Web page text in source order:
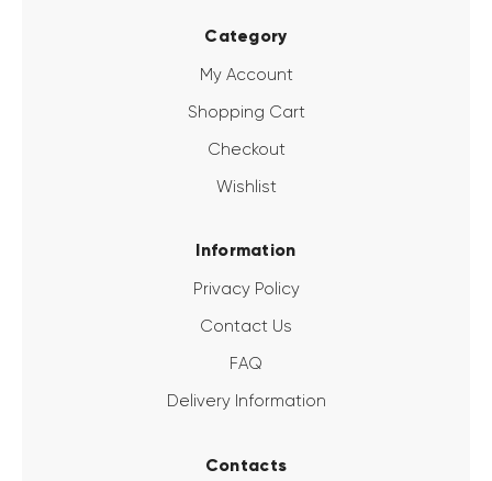
Category
My Account
Shopping Cart
Checkout
Wishlist
Information
Privacy Policy
Contact Us
FAQ
Delivery Information
Contacts